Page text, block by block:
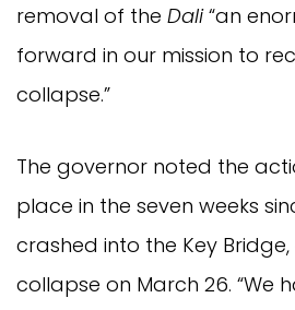
removal of the Dali“an
forward in our mission to
collapse.”
The governor noted the
place in the seven weeks
crashed into the Key
collapse on March 26. “We